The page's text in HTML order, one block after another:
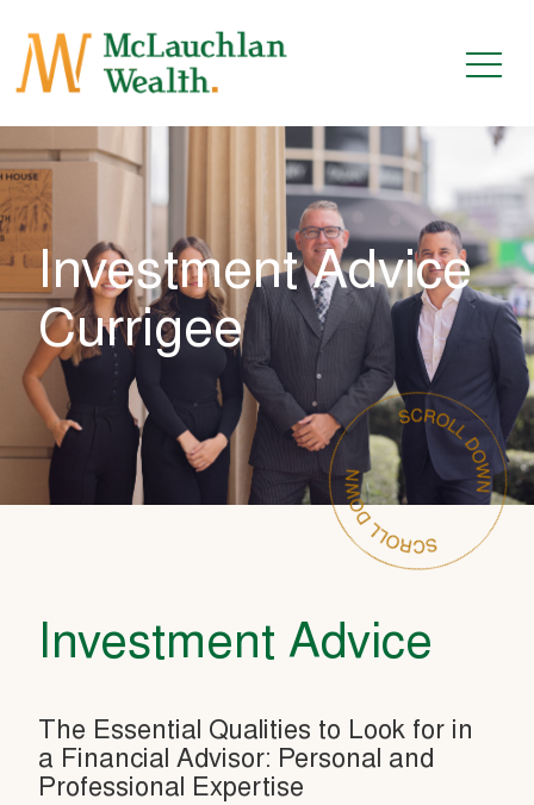
Investment Advice
Currigee
Investment Advice
The Essential Qualities to Look for in
a Financial Advisor: Personal and
Professional Expertise